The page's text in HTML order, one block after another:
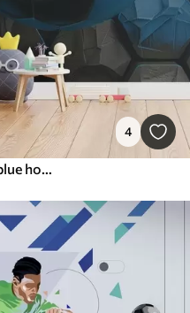
4
Large soccer ball and black and blue honeycombs